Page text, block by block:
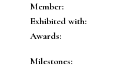
Member:
Exhibited with:
Awards:
Milestones: